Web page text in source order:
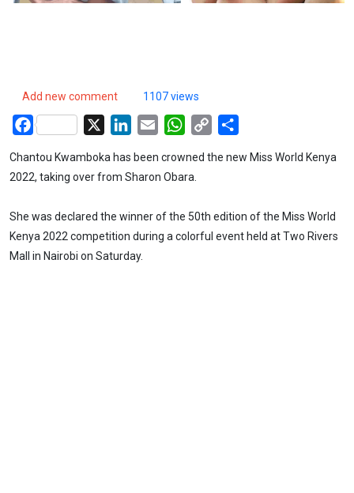
Add new comment 1107 views
Facebook LinkedIn
Email WhatsApp
Copy
Chantou Kwamboka has been crowned the new Miss World Kenya
2022, taking over from Sharon Obara.
She was declared the winner of the 50th edition of the Miss World
Kenya 2022 competition during a colorful event held at Two Rivers
Mall in Nairobi on Saturday.